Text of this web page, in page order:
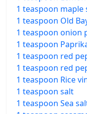
1 teaspoon
1 teaspoon Old
1 teaspoon onion
1 teaspoon
1 teaspoon red
1 teaspoon red
1 teaspoon Rice
1 teaspoon salt
1 teaspoon Sea